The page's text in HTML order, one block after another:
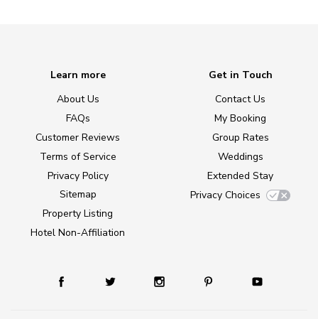
Learn more
About Us
FAQs
Customer Reviews
Terms of Service
Privacy Policy
Sitemap
Property Listing
Hotel Non-Affiliation
Get in Touch
Contact Us
My Booking
Group Rates
Weddings
Extended Stay
Privacy Choices